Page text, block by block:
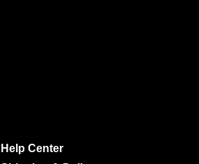
Help Center